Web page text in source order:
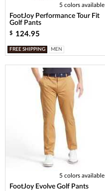
5 colors available
FootJoy Performance Tour Fit
Golf Pants
$ 124.95
FREE SHIPPING MEN
5 colors available
FootJoy Evolve Golf Pants